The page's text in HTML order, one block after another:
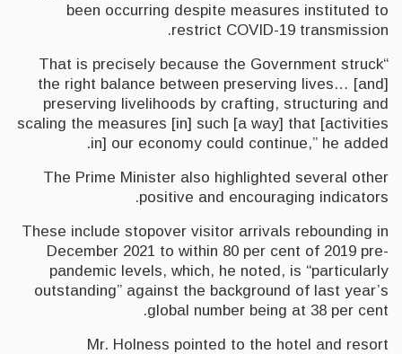
been occurring despite measures instituted to
restrict COVID-19 transmission.
“That is precisely because the Government struck
the right balance between preserving lives… [and]
preserving livelihoods by crafting, structuring and
scaling the measures [in] such [a way] that [activities
in] our economy could continue,” he added.
The Prime Minister also highlighted several other
positive and encouraging indicators.
These include stopover visitor arrivals rebounding in
December 2021 to within 80 per cent of 2019 pre-
pandemic levels, which, he noted, is “particularly
outstanding” against the background of last year’s
global number being at 38 per cent.
Mr. Holness pointed to the hotel and resort